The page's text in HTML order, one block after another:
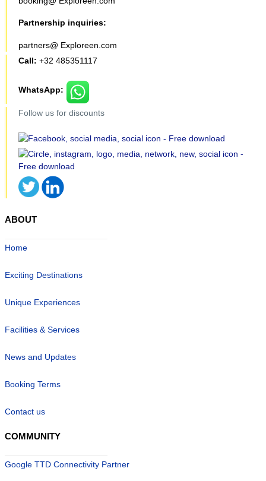
Partnership inquiries:
partners@ Exploreen.com
Call: +32 485351117
WhatsApp:
Follow us for discounts
ABOUT
Home
Exciting Destinations
Unique Experiences
Facilities & Services
News and Updates
Booking Terms
Contact us
COMMUNITY
Google TTD Connectivity Partner